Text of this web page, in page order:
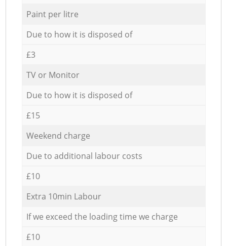
Paint per litre
Due to how it is disposed of
£3
TV or Monitor
Due to how it is disposed of
£15
Weekend charge
Due to additional labour costs
£10
Extra 10min Labour
If we exceed the loading time we charge
£10